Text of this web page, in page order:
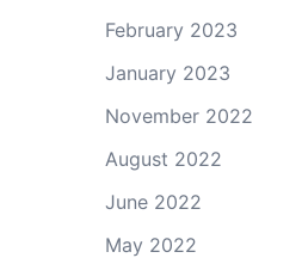
February 2023
January 2023
November 2022
August 2022
June 2022
May 2022